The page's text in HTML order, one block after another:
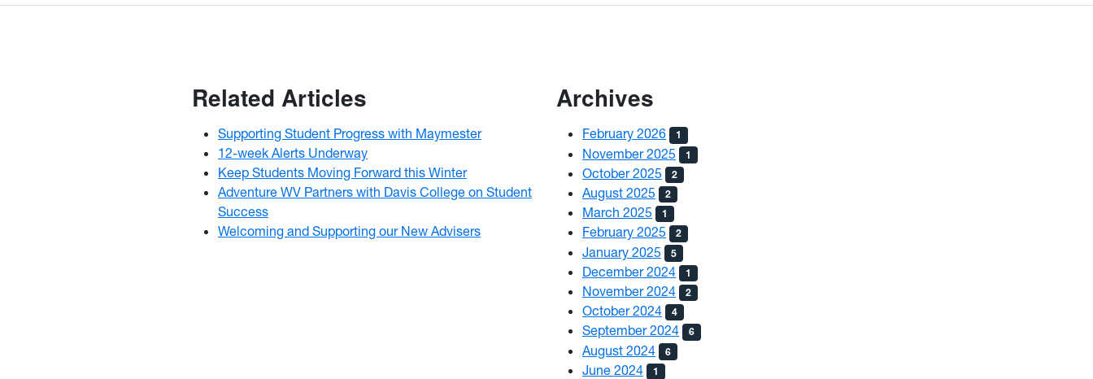
Related Articles
Supporting Student Progress with Maymester
12-week Alerts Underway
Keep Students Moving Forward this Winter
Adventure WV Partners with Davis College on Student
Success
Welcoming and Supporting our New Advisers
Archives
February 2026 1
November 2025 1
October 2025 2
August 2025 2
March 2025 1
February 2025 2
January 2025 5
December 2024 1
November 2024 2
October 2024 4
September 2024 6
August 2024 6
June 2024 1